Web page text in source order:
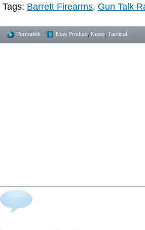
Tags: Barrett Firearms, Gun Talk
Permalink New Product News Tactical